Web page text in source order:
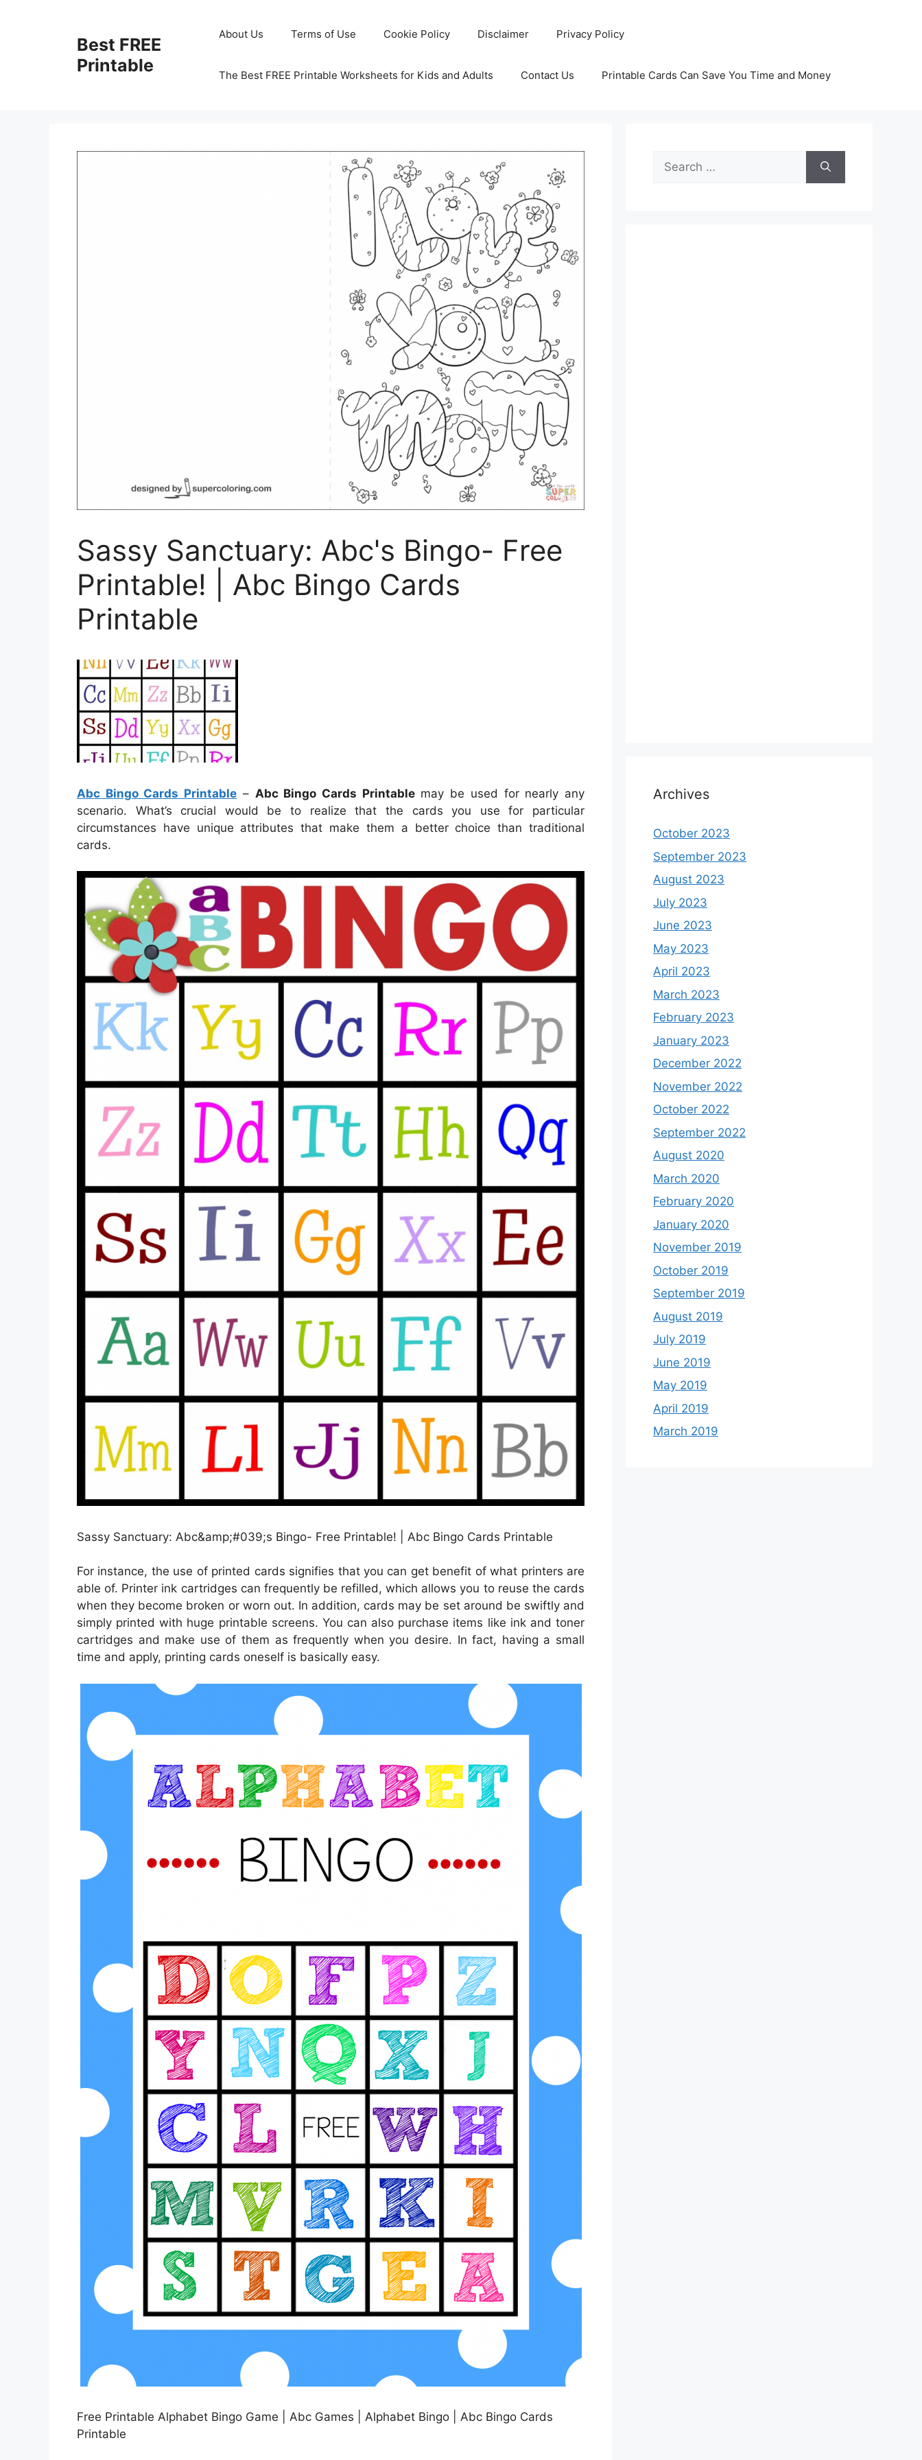
Best FREE
Printable
About Us Terms of Use Cookie Policy Disclaimer Privacy Policy
The Best FREE Printable Worksheets for Kids and Adults Contact Us Printable Cards Can Save You Time and Money
Sassy Sanctuary: Abc's Bingo- Free
Printable! | Abc Bingo Cards
Printable
Abc Bingo Cards Printable – Abc Bingo Cards Printablemay be used for nearly any
scenario. What’s crucial would be to realize that the cards you use for particular
circumstances have unique attributes that make them a better choice than traditional
cards.
Sassy Sanctuary: Abc&amp;#039;s Bingo- Free Printable! | Abc Bingo Cards Printable
For instance, the use of printed cards signifies that you can get benefit of what printers are
able of. Printer ink cartridges can frequently be refilled, which allows you to reuse the cards
when they become broken or worn out. In addition, cards may be set around be swiftly and
simply printed with huge printable screens. You can also purchase items like ink and toner
cartridges and make use of them as frequently when you desire. In fact, having a small
time and apply, printing cards oneself is basically easy.
Free Printable Alphabet Bingo Game | Abc Games | Alphabet Bingo | Abc Bingo Cards
Printable
Search
for:
Archives
October 2023
September 2023
August 2023
July 2023
June 2023
May 2023
April 2023
March 2023
February 2023
January 2023
December 2022
November 2022
October 2022
September 2022
August 2020
March 2020
February 2020
January 2020
November 2019
October 2019
September 2019
August 2019
July 2019
June 2019
May 2019
April 2019
March 2019